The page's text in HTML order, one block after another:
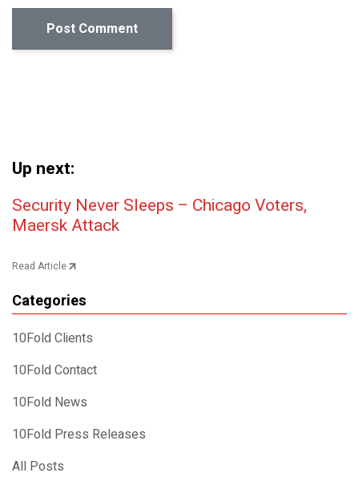
Up next:
Post navigation
Security Never Sleeps – Chicago Voters,
Maersk Attack
Read Article
Categories
10Fold Clients
10Fold Contact
10Fold News
10Fold Press Releases
All Posts